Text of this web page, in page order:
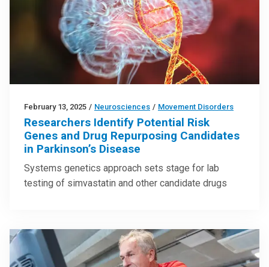
February 13, 2025 / Neurosciences / Movement Disorders
Researchers Identify Potential Risk
Genes and Drug Repurposing Candidates
in Parkinson’s Disease
Systems genetics approach sets stage for lab
testing of simvastatin and other candidate drugs